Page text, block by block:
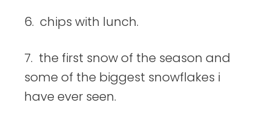
6. chips with lunch.
7. the first snow of the season and
some of the biggest snowflakes i
have ever seen.